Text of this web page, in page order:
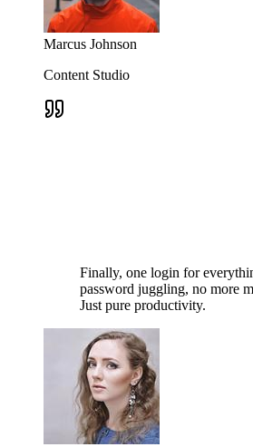
Marcus Johnson
Content Studio
Finally, one login for
password juggling, no more
Just pure productivity.